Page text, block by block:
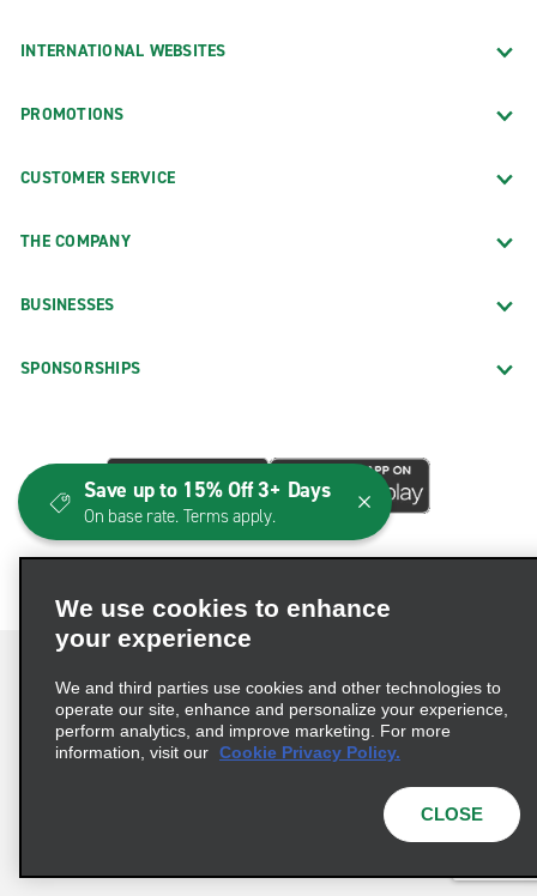
INTERNATIONAL WEBSITES
PROMOTIONS
CUSTOMER SERVICE
THE COMPANY
BUSINESSES
SPONSORSHIPS
Terms of Use Privacy Policy
Cookie Policy
© 2026 Enterprise Holdings, Inc. All Rights Reserved
We use cookies to enhance
your experience
We and third parties use cookies and other technologies to
operate our site, enhance and personalize your experience,
perform analytics, and improve marketing. For more
information, visit our Cookie Privacy Policy.
CLOSE
Save up to 15% Off 3+ Days
On base rate. Terms apply.